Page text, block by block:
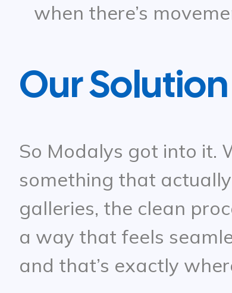
when there’s
Our Solution
So Modalys got into it.
something that
galleries, the clean
a way that feels
and that’s exactly